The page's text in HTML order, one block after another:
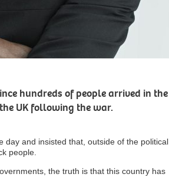
hundreds of people arrived in the
UK following the war.
day and insisted that, outside of the political
people.
the truth is that this country has